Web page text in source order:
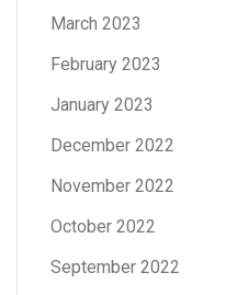
March 2023
February 2023
January 2023
December 2022
November 2022
October 2022
September 2022